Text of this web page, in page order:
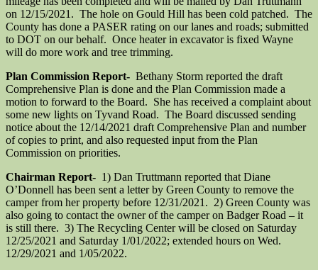
on 12/15/2021. The hole on Gould Hill has been cold patched. The
County has done a PASER rating on our lanes and roads; submitted
to DOT on our behalf. Once heater in excavator is fixed Wayne
will do more work and tree trimming.
Plan Commission Report- Bethany Storm reported the draft
Comprehensive Plan is done and the Plan Commission made a
motion to forward to the Board. She has received a complaint about
some new lights on Tyvand Road. The Board discussed sending
notice about the 12/14/2021 draft Comprehensive Plan and number
of copies to print, and also requested input from the Plan
Commission on priorities.
Chairman Report- 1) Dan Truttmann reported that Diane
O’Donnell has been sent a letter by Green County to remove the
camper from her property before 12/31/2021. 2) Green County was
also going to contact the owner of the camper on Badger Road – it
is still there. 3) The Recycling Center will be closed on Saturday
12/25/2021 and Saturday 1/01/2022; extended hours on Wed.
12/29/2021 and 1/05/2022.